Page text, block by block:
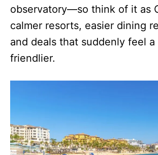
observatory—so think of it as
calmer resorts, easier dining
and deals that suddenly feel a
friendlier.